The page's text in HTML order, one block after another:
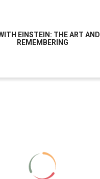
EINSTEIN: THE ART
REMEMBERING